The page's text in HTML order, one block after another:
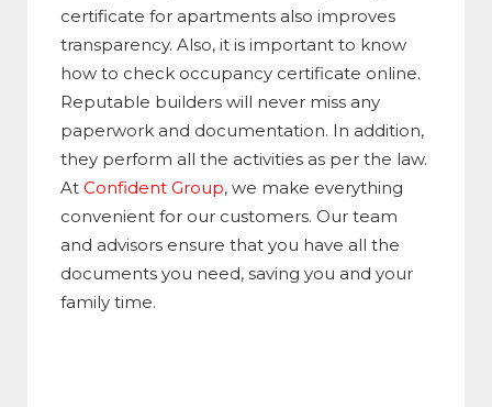
certificate for apartments also improves
transparency. Also, it is important to know
how to check occupancy certificate online.
Reputable builders will never miss any
paperwork and documentation. In addition,
they perform all the activities as per the law.
At Confident Group, we make everything
convenient for our customers. Our team
and advisors ensure that you have all the
documents you need, saving you and your
family time.